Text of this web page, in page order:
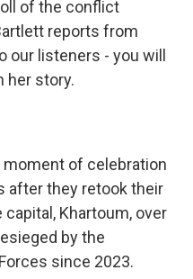
of the conflict
reports from
our listeners - you will
her story.
moment of celebration
after they retook their
Khartoum, over
by the
since 2023.